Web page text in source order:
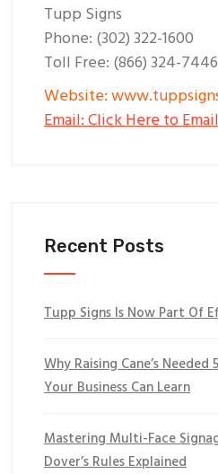
Tupp Signs
Phone: (302) 322-1600
Toll Free: (866) 324-7446
Website:
Email: Click Here to
Recent Posts
Tupp Signs Is Now Part Of
Why Raising Cane’s
Your Business Can Learn
Mastering Multi-Face
Dover’s Rules Explained